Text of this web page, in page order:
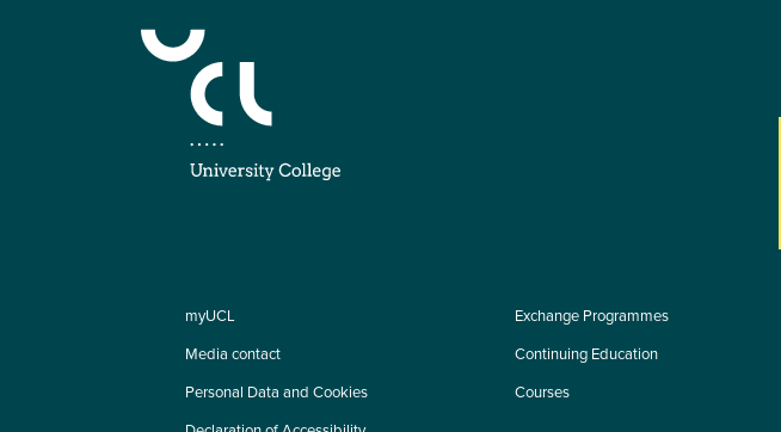
myUCL
Media contact
Personal Data and Cookies
Exchange Programmes
Continuing Education
Courses